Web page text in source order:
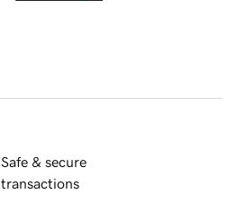
Safe & secure
transactions